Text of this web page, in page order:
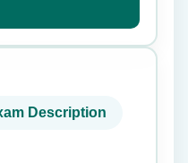
Description